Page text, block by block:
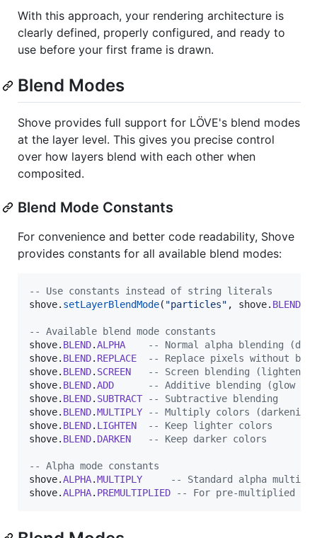
With this approach, your rendering architecture is
clearly defined, properly configured, and ready to
use before your first frame is drawn.
Blend Modes
Shove provides full support for LÖVE's blend modes
at the layer level. This gives you precise control
over how layers blend with each other when
composited.
Blend Mode Constants
For convenience and better code readability, Shove
provides constants for all available blend modes:
--
Use constants instead of string literals
shove. setLayerBlendMode( "particles" , shove. BLEND
--
Available blend mode constants
shove. BLEND.ALPHA --
Normal alpha blending
shove. BLEND. REPLACE --
Replace pixels without
shove. BLEND. SCREEN --
Screen blending (lightens)
shove. BLEND.ADD --
Additive blending (glow
shove. BLEND. SUBTRACT --
Subtractive blending
shove. BLEND.MULTIPLY --
Multiply colors (darkening)
shove. BLEND. LIGHTEN --
Keep lighter colors
shove. BLEND. DARKEN -- Keep darker colors
--
Alpha mode constants
shove.ALPHA.MULTIPLY --
Standard alpha
shove.ALPHA. PREMULTIPLIED -- For pre-multiplied